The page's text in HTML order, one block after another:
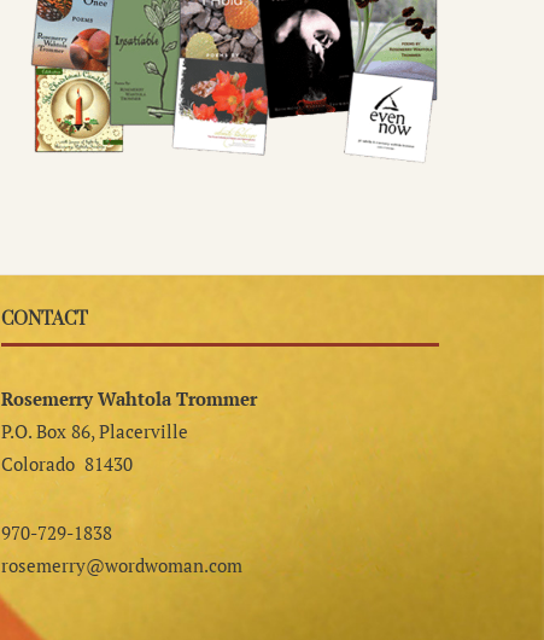
CONTACT
Rosemerry Wahtola Trommer
P.O. Box 86, Placerville
Colorado 81430
970-729-1838
rosemerry@wordwoman.com